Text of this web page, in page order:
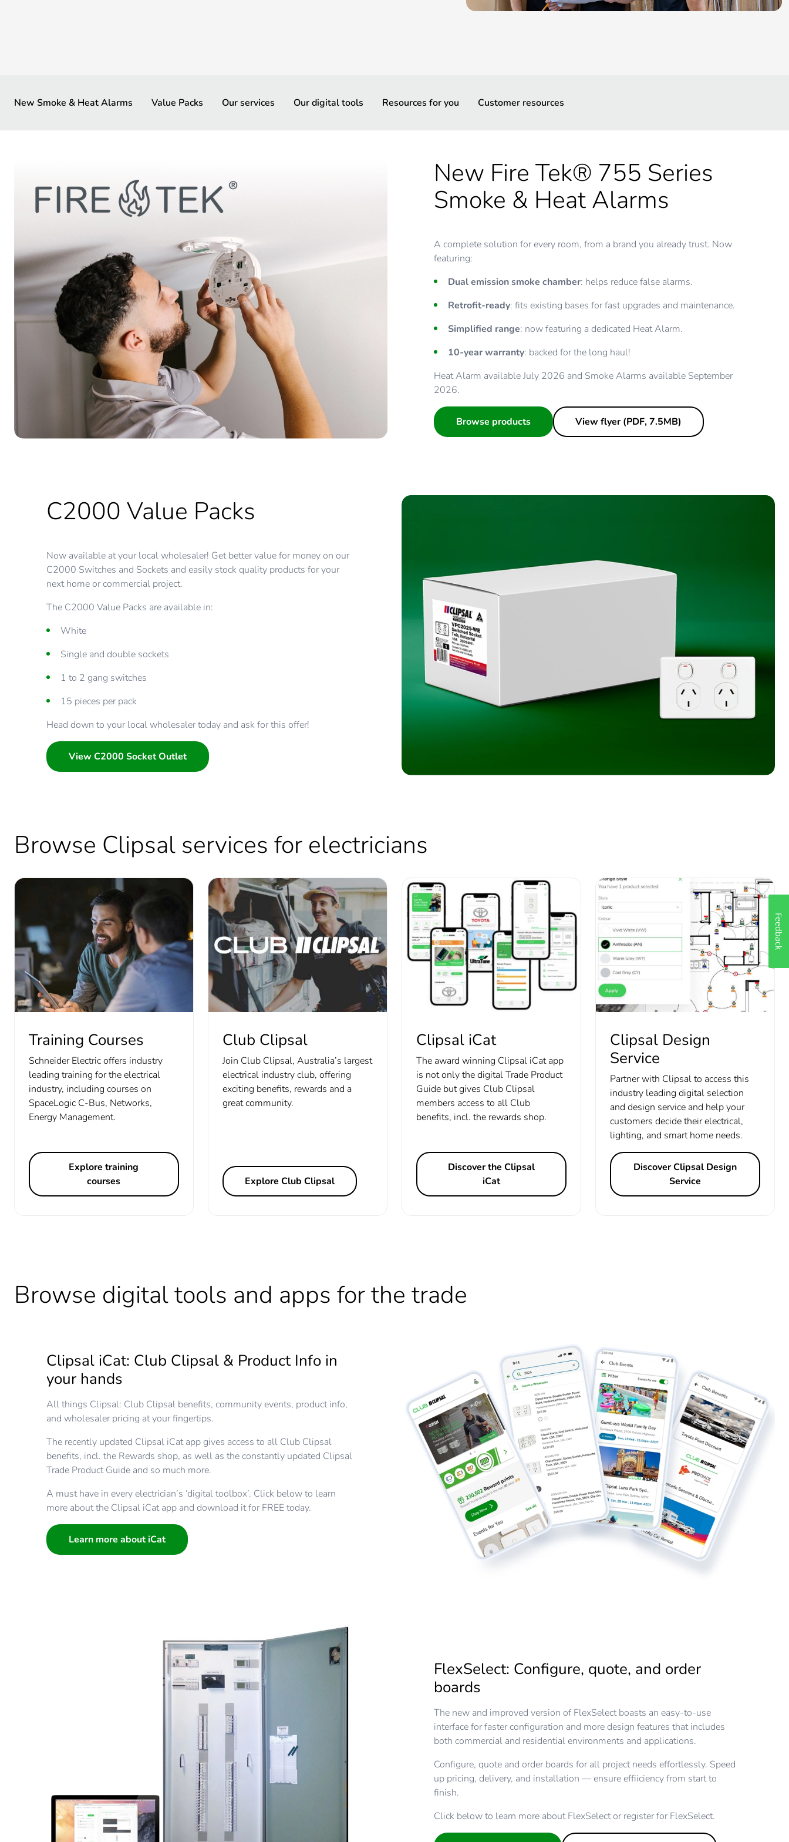
New Smoke & Heat Alarms Value Packs Our services Our digital tools Resources for you Customer resources
New Fire Tek® 755 Series
Smoke & Heat Alarms
A complete solution for every room, from a brand you already trust. Now
featuring:
Dual emission smoke chamber: helps reduce false alarms.
Retrofit-ready: fits existing bases for fast upgrades and maintenance.
Simplified range: now featuring a dedicated Heat Alarm.
10-year warranty: backed for the long haul!
Heat Alarm available July 2026 and Smoke Alarms available September
2026.
Browse products View flyer (PDF, 7.5MB)
C2000 Value Packs
Now available at your local wholesaler! Get better value for money on our
C2000 Switches and Sockets and easily stock quality products for your
next home or commercial project.
The C2000 Value Packs are available in:
White
Single and double sockets
1 to 2 gang switches
15 pieces per pack
Head down to your local wholesaler today and ask for this offer!
View C2000 Socket Outlet
Browse Clipsal services for electricians
Training Courses
Schneider Electric offers industry
leading training for the electrical
industry, including courses on
SpaceLogic C-Bus, Networks,
Energy Management.
Explore training
courses
Club Clipsal
Join Club Clipsal, Australia’s largest
electrical industry club, offering
exciting benefits, rewards and a
great community.
Explore Club Clipsal
Clipsal iCat
The award winning Clipsal iCat app
is not only the digital Trade Product
Guide but gives Club Clipsal
members access to all Club
benefits, incl. the rewards shop.
Discover the Clipsal
iCat
Clipsal Design
Service
Partner with Clipsal to access this
industry leading digital selection
and design service and help your
customers decide their electrical,
lighting, and smart home needs.
Discover Clipsal Design
Service
Browse digital tools and apps for the trade
Clipsal iCat: Club Clipsal & Product Info in
your hands
All things Clipsal: Club Clipsal benefits, community events, product info,
and wholesaler pricing at your fingertips.
The recently updated Clipsal iCat app gives access to all Club Clipsal
benefits, incl. the Rewards shop, as well as the constantly updated Clipsal
Trade Product Guide and so much more.
A must have in every electrician’s ‘digital toolbox’. Click below to learn
more about the Clipsal iCat app and download it for FREE today.
Learn more about iCat
FlexSelect: Configure, quote, and order
boards
The new and improved version of FlexSelect boasts an easy-to-use
interface for faster configuration and more design features that includes
both commercial and residential environments and applications.
Configure, quote and order boards for all project needs effortlessly. Speed
up pricing, delivery, and installation — ensure effiiciency from start to
finish.
Click below to learn more about FlexSelect or register for FlexSelect.
Feedback